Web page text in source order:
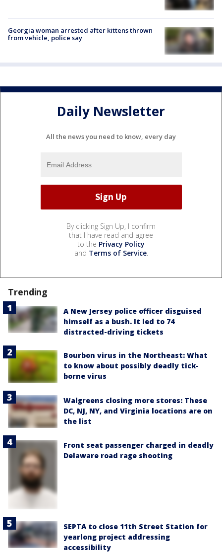
Georgia woman arrested after kittens thrown
from vehicle, police say
Daily Newsletter
All the news you need to know, every day
By clicking Sign Up, I confirm
that I have read and agree
to the Privacy Policy
and Terms of Service.
Trending
A New Jersey police officer disguised
himself as a bush. It led to 74
distracted-driving tickets
Bourbon virus in the Northeast: What
to know about possibly deadly tick-
borne virus
Walgreens closing more stores: These
DC, NJ, NY, and Virginia locations are on
the list
Front seat passenger charged in deadly
Delaware road rage shooting
SEPTA to close 11th Street Station for
yearlong project addressing
accessibility